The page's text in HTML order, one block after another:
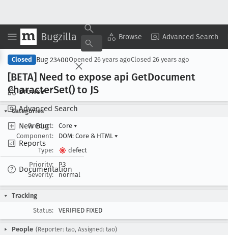
Bugzilla Browse Advanced Search
Browse
Advanced Search
New Bug
Reports
Documentation
Copy Summary ▾ View ▾
Closed Bug 23400Opened 26 years agoClosed 26 years ago
[BETA] Need to expose api GetDocument
CharacterSet() to JS
Categories
Product:
Core ▾
Component:
DOM: Core & HTML ▾
Type:
defect
Priority:
P3
Severity:
normal
Tracking
Status:
VERIFIED FIXED
People (Reporter: tao, Assigned: tao)